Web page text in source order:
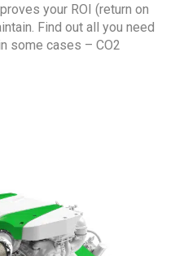
your ROI (return on
Find out all you need
some cases – CO2